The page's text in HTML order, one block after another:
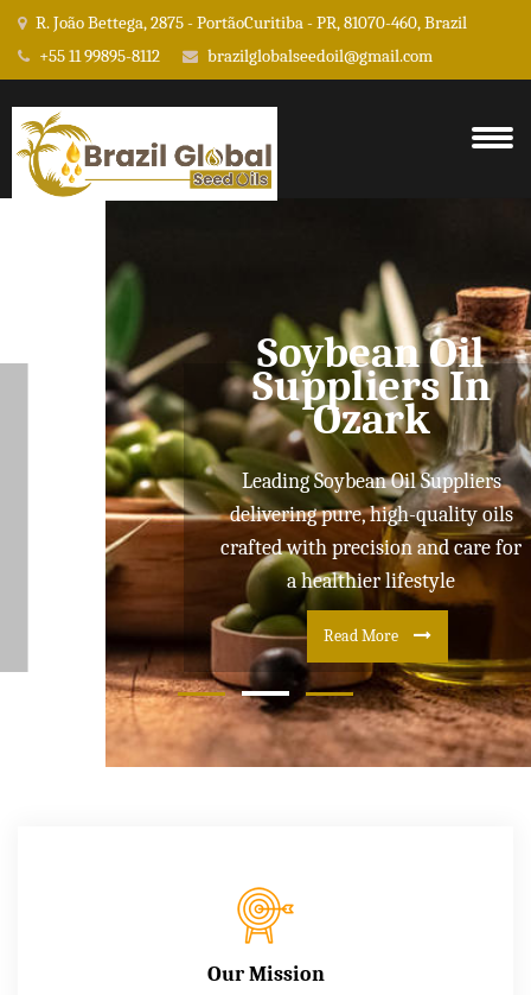
R. João Bettega, 2875 - PortãoCuritiba - PR, 81070-460, Brazil
+55 11 99895-8112
brazilglobalseedoil@gmail.com
Soybean Oil
Suppliers In
Ozark
Leading Soybean Oil Suppliers
delivering pure, high-quality oils
crafted with precision and care for
a healthier lifestyle
Read More
Our Mission